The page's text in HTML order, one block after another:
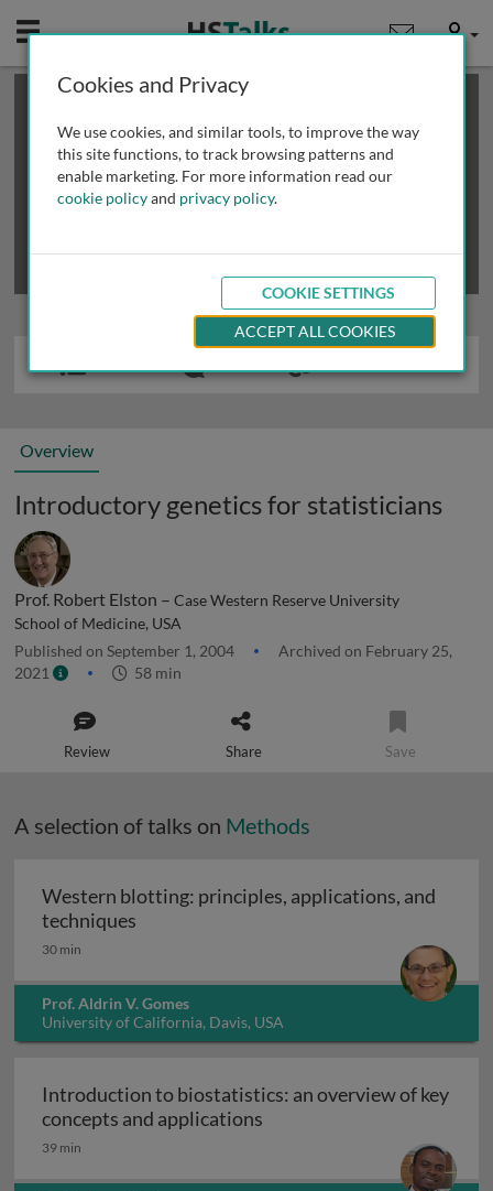
Mobile User
This is a limited length demo talk; you may
review methods of
obtaining more access
Overview
Introductory genetics for statisticians
Prof. Robert Elston – Case Western Reserve University
School of Medicine, USA
Published on September 1, 2004
Archived on February 25,
2021
58 min
Review Share Save
A selection of talks on Methods
Western blotting: principles, applications, and
techniques
30 min
Prof. Aldrin V. Gomes
University of California, Davis, USA
Introduction to biostatistics: an overview of key
concepts and applications
39 min
Cookies and Privacy
We use cookies, and similar tools, to improve the way
this site functions, to track browsing patterns and
enable marketing. For more information read our
cookie policyand privacy policy.
COOKIE SETTINGS
ACCEPT ALL COOKIES